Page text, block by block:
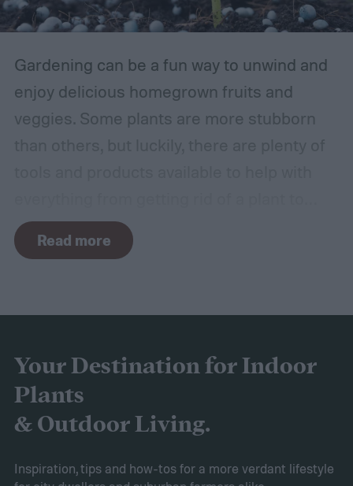
Gardening can be a fun way to unwind and
enjoy delicious homegrown fruits and
veggies. Some plants are more stubborn
making it grow larger. Fertilizer is one such
tool, perfect for houseplants, gardens with
use right away, you may wonder how to
store fertilizer. In this guide, we’ll walk you
through everything you need to know to
store it safely and effectively.
How to store fertilizerIf the fertilizer is
Read more
Your Destination for Indoor
Plants
& Outdoor Living.
Inspiration, tips and how-tos for a more verdant lifestyle